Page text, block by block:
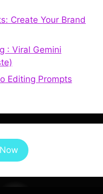
Create Your Brand
: Viral Gemini
Editing Prompts